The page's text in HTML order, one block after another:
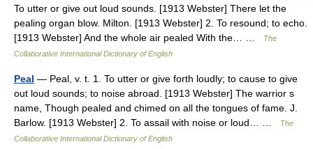
To utter or give out loud sounds. [1913 Webster] There let the
pealing organ blow. Milton. [1913 Webster] 2. To resound; to echo.
[1913 Webster] And the whole air pealed With the… …
The
Collaborative International Dictionary of English
Peal — Peal, v. t. 1. To utter or give forth loudly; to cause to give
out loud sounds; to noise abroad. [1913 Webster] The warrior s
name, Though pealed and chimed on all the tongues of fame. J.
Barlow. [1913 Webster] 2. To assail with noise or loud… …
The
Collaborative International Dictionary of English